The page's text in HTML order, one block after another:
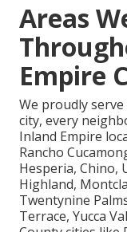
Areas
Empire
We proudly
city, every
Inland Empire
Rancho
Hesperia, Chino,
Highland,
Twentynine
Terrace, Yucca